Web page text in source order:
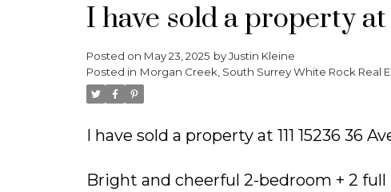
I have sold a property at
Posted on May 23, 2025 byJustin Kleine
Posted in Morgan Creek, South Surrey White Rock Real
I have sold a property at 111 15236 36
Bright and cheerful 2-bedroom + 2